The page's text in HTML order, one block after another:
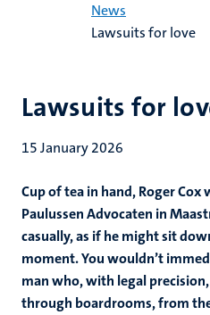
News
Lawsuits for love
Lawsuits for
15 January 2026
Cup of tea in hand, Roger
Paulussen Advocaten in
casually, as if he might sit
moment. You wouldn’t
man who, with legal
through boardrooms, from